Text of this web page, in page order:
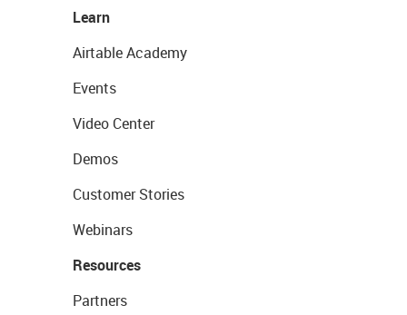
Learn
Airtable Academy
Events
Video Center
Demos
Customer Stories
Webinars
Resources
Partners